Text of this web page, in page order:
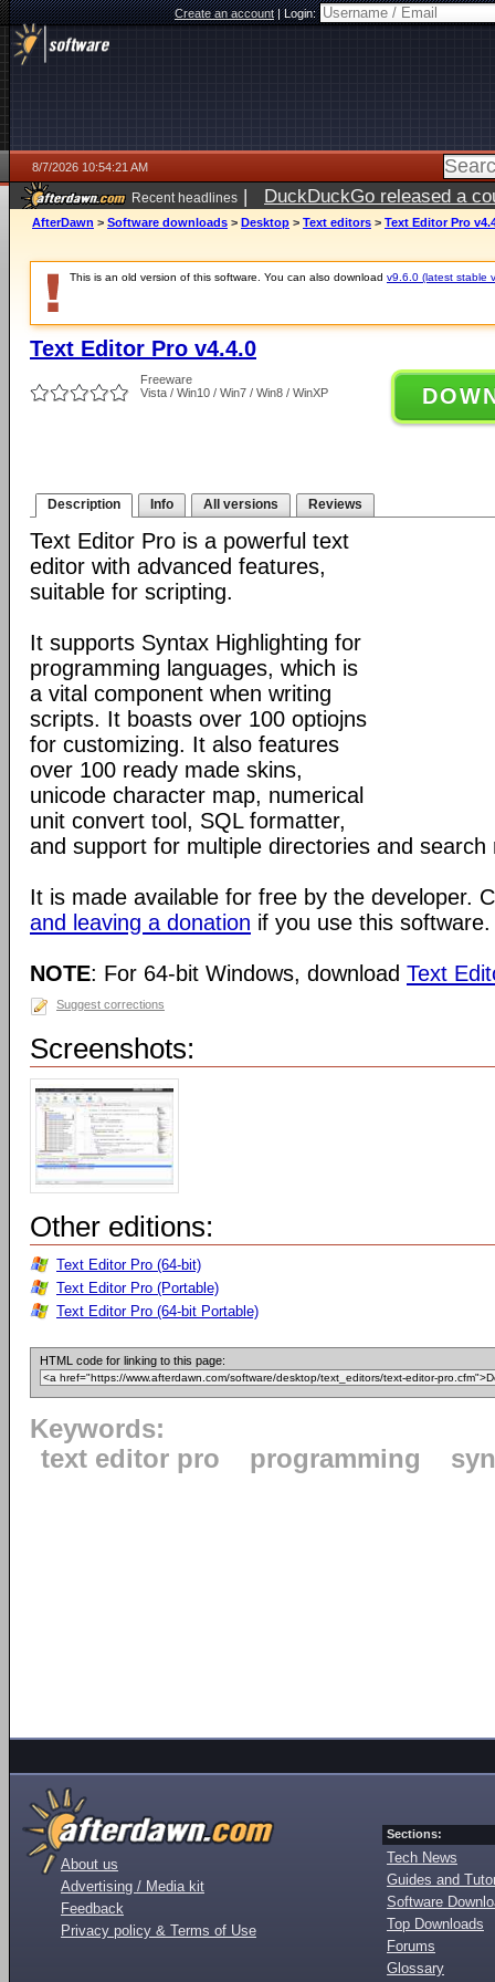
Create an account|Login:
8/7/2026 10:54:21 AM
Recent headlines | DuckDuckGo released a
ago
AfterDawn > Software downloads > Desktop > Text editors > Text Editor Pro
This is an old version of this software. You can also download v9.6.0 (latest stable
Text Editor Pro v4.4.0
Freeware
Vista / Win10 / Win7 / Win8 / WinXP
Description Info All versions Reviews
Text Editor Pro is a powerful text
editor with advanced features,
suitable for scripting.
It supports Syntax Highlighting for
programming languages, which is
a vital component when writing
scripts. It boasts over 100 optiojns
for customizing. It also features
over 100 ready made skins,
unicode character map, numerical
unit convert tool, SQL formatter,
and support for multiple directories and search
It is made available for free by the developer.
and leaving a donation if you use this software.
NOTE: For 64-bit Windows, download Text
Suggest corrections
Screenshots:
Other editions:
Text Editor Pro (64-bit)
Text Editor Pro (Portable)
Text Editor Pro (64-bit Portable)
HTML code for linking to this page:
Keywords:
text editor pro
programming
About us
Advertising / Media kit
Feedback
Privacy policy & Terms of Use
Sections:
Tech News
Guides and
Software
Top Downloads
Forums
Glossary